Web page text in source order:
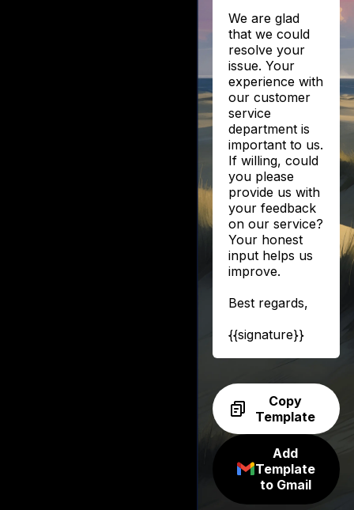
We are glad
that we could
resolve your
issue. Your
experience with
our customer
service
department is
important to us.
If willing, could
you please
provide us with
your feedback
on our service?
Your honest
input helps us
improve.
Best regards,
{{signature}}
Copy
Template
Add
Template
to Gmail